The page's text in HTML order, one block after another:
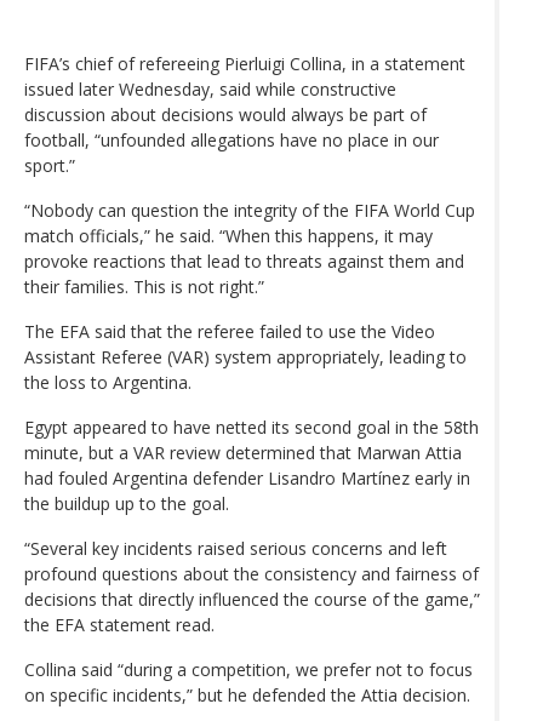
FIFA’s chief of refereeing Pierluigi Collina, in a statement
issued later Wednesday, said while constructive
discussion about decisions would always be part of
football, “unfounded allegations have no place in our
sport.”
“Nobody can question the integrity of the FIFA World Cup
match officials,” he said. “When this happens, it may
provoke reactions that lead to threats against them and
their families. This is not right.”
The EFA said that the referee failed to use the Video
Assistant Referee (VAR) system appropriately, leading to
the loss to Argentina.
Egypt appeared to have netted its second goal in the 58th
minute, but a VAR review determined that Marwan Attia
had fouled Argentina defender Lisandro Martínez early in
the buildup up to the goal.
“Several key incidents raised serious concerns and left
profound questions about the consistency and fairness of
decisions that directly influenced the course of the game,”
the EFA statement read.
Collina said “during a competition, we prefer not to focus
on specific incidents,” but he defended the Attia decision.